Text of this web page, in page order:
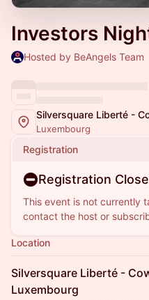
Investors
Hosted by BeAngels Team
Silversquare Liberté -
Luxembourg
Registration
Registration
This event is not currently
contact the host or
Location
Silversquare Liberté -
Luxembourg